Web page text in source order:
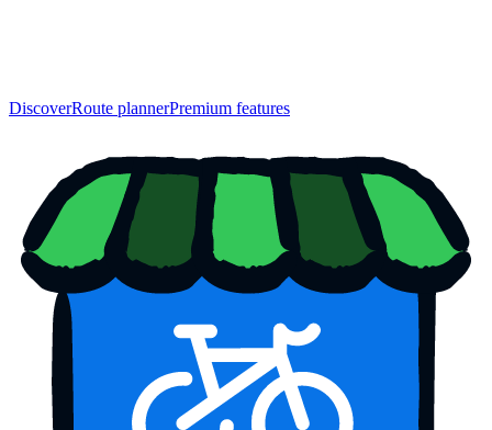
DiscoverRoute plannerPremium features